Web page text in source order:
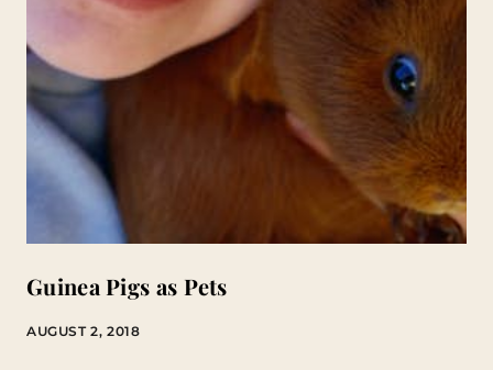
Guinea Pigs as Pets
AUGUST 2, 2018